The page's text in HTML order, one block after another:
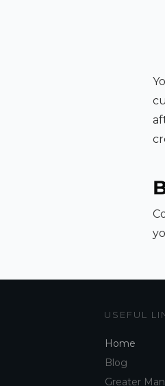
USEFUL
Home
Blog
Greater